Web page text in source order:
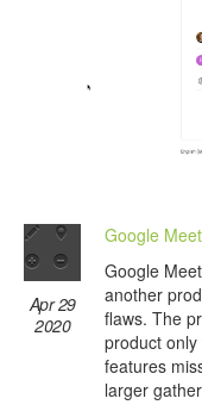
Apr 29
2020
Google
Google
another
flaws. The
product
features
larger